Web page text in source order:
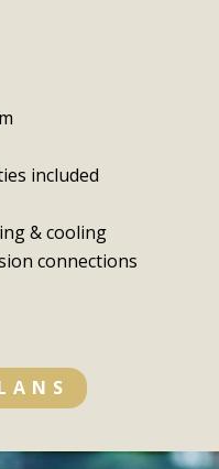
included
& cooling
connections